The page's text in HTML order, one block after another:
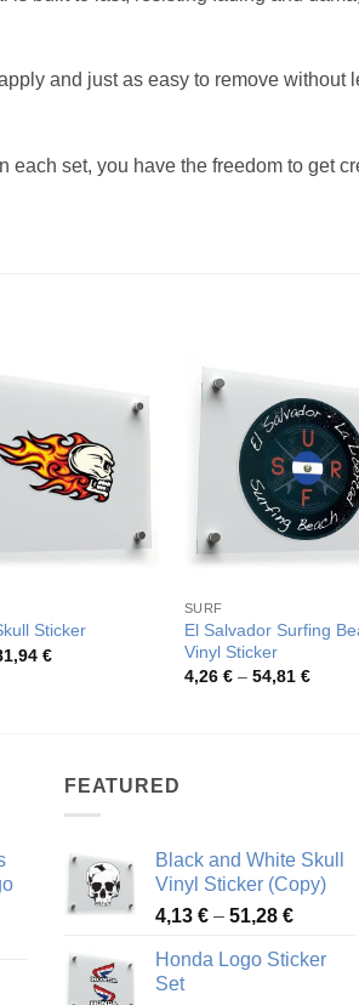
and just as easy to remove without
set, you have the freedom to get
Sticker
€Price
SURF
El Salvador Surfing
Vinyl Sticker
4,26 € – 54,81 €Price
FEATURED
Black and White Skull
Vinyl Sticker (Copy)
4,13 € – 51,28 €Price
4,13 €
Honda Logo Sticker
Set